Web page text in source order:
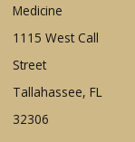
Medicine
1115 West Call
Street
Tallahassee, FL
32306